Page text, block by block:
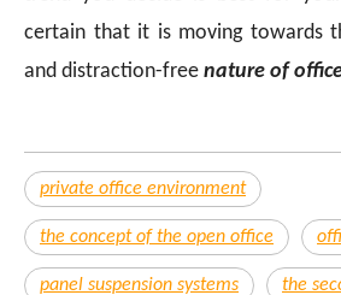
certain that it is moving towards
and distraction-free nature of
private office environment
the concept of the open office
panel suspension systems the